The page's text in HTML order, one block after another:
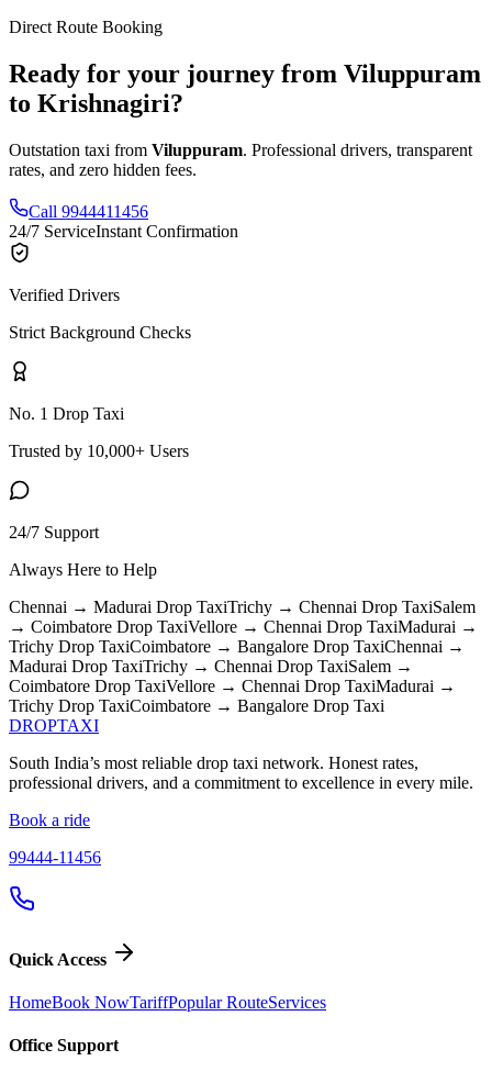
Direct Route Booking
Ready for your journey from Viluppuram
to Krishnagiri?
Outstation taxi from Viluppuram. Professional drivers, transparent
rates, and zero hidden fees.
Call 9944411456
24/7 ServiceInstant Confirmation
Verified Drivers
Strict Background Checks
No. 1 Drop Taxi
Trusted by 10,000+ Users
24/7 Support
Always Here to Help
Chennai → Madurai Drop TaxiTrichy → Chennai Drop TaxiSalem
→ Coimbatore Drop TaxiVellore → Chennai Drop TaxiMadurai →
Trichy Drop TaxiCoimbatore → Bangalore Drop TaxiChennai →
Madurai Drop TaxiTrichy → Chennai Drop TaxiSalem →
Coimbatore Drop TaxiVellore → Chennai Drop TaxiMadurai →
Trichy Drop TaxiCoimbatore → Bangalore Drop Taxi
DROPTAXI
South India’s most reliable drop taxi network. Honest rates,
professional drivers, and a commitment to excellence in every mile.
Book a ride
99444-11456
Quick Access
HomeBook NowTariffPopular RouteServices
Office Support